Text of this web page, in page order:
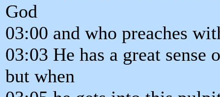
God
03:00 and who preaches
03:03 He has a great
but when